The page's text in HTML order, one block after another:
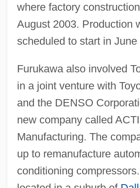
where factory
August 2003. Production
scheduled to start in June
Furukawa also involved
in a joint venture with
and the DENSO
new company called
Manufacturing. The
up to remanufacture
conditioning